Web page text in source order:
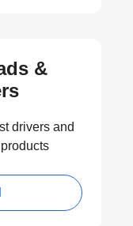
&
drivers and